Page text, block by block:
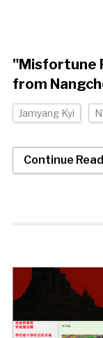
"Misfortune
from
Jamyang Kyi
Continue